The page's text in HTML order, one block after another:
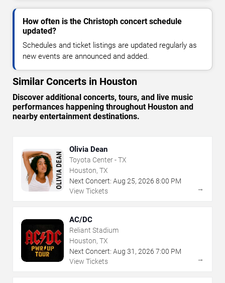
How often is the Christoph concert schedule
updated?
Schedules and ticket listings are updated regularly as
new events are announced and added.
Similar Concerts in Houston
Discover additional concerts, tours, and live music
performances happening throughout Houston and
nearby entertainment destinations.
Olivia Dean
Toyota Center - TX
Houston, TX
Next Concert: Aug 25, 2026 8:00 PM
View Tickets
→
AC/DC
Reliant Stadium
Houston, TX
Next Concert: Aug 31 , 2026 7:00 PM
View Tickets
→